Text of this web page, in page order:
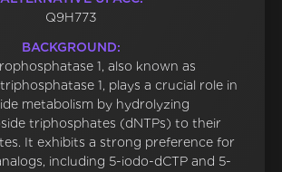
Q9H773
BACKGROUND:
1, also known as
1, plays a crucial role in
metabolism by hydrolyzing
triphosphates (dNTPs) to their
It exhibits a strong preference for
including 5-iodo-dCTP and 5-